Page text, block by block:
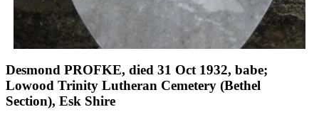
Desmond PROFKE, died 31 Oct 1932, babe;
Lowood Trinity Lutheran Cemetery (Bethel
Section), Esk Shire